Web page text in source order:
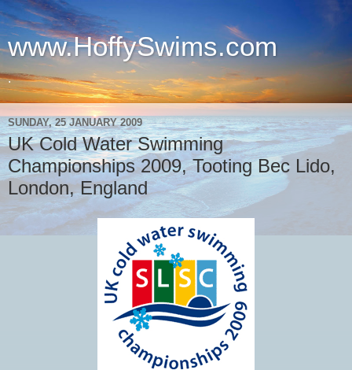
www.HoffySwims.com
.
SUNDAY, 25 JANUARY 2009
UK Cold Water Swimming
Championships 2009, Tooting Bec Lido,
London, England